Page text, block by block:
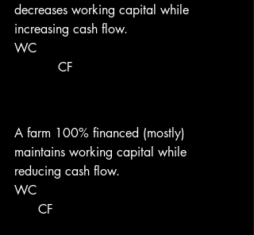
decreases working capital while
increasing cash flow.
WC
           CF
A farm 100% financed (mostly)
maintains working capital while
reducing cash flow.
WC
      CF